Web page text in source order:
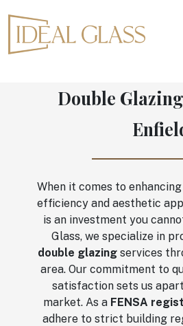
Double
When it comes to
efficiency and aesthetic
is an investment you
Glass, we specialize in
double glazing services
area. Our commitment to
satisfaction sets us
market. As a FENSA
adhere to strict building